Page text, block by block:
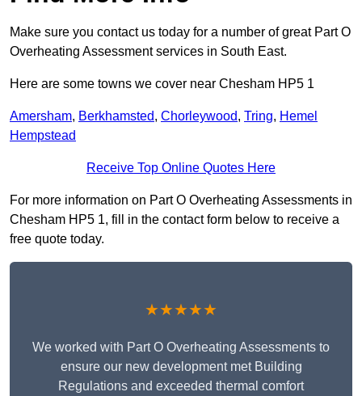
Make sure you contact us today for a number of great Part O
Overheating Assessment services in South East.
Here are some towns we cover near Chesham HP5 1
Amersham, Berkhamsted, Chorleywood, Tring, Hemel
Hempstead
Receive Top Online Quotes Here
For more information on Part O Overheating Assessments in
Chesham HP5 1, fill in the contact form below to receive a
free quote today.
★★★★★
We worked with Part O Overheating Assessments to
ensure our new development met Building
Regulations and exceeded thermal comfort